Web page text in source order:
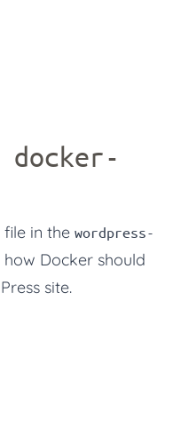
docker-
file in the wordpress-
how Docker should
site.